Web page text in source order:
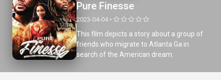
Pure Finesse
2023-04-04 •
This film depicts a story about a group of
friends who migrate to Atlanta Ga in
search of the American dream.